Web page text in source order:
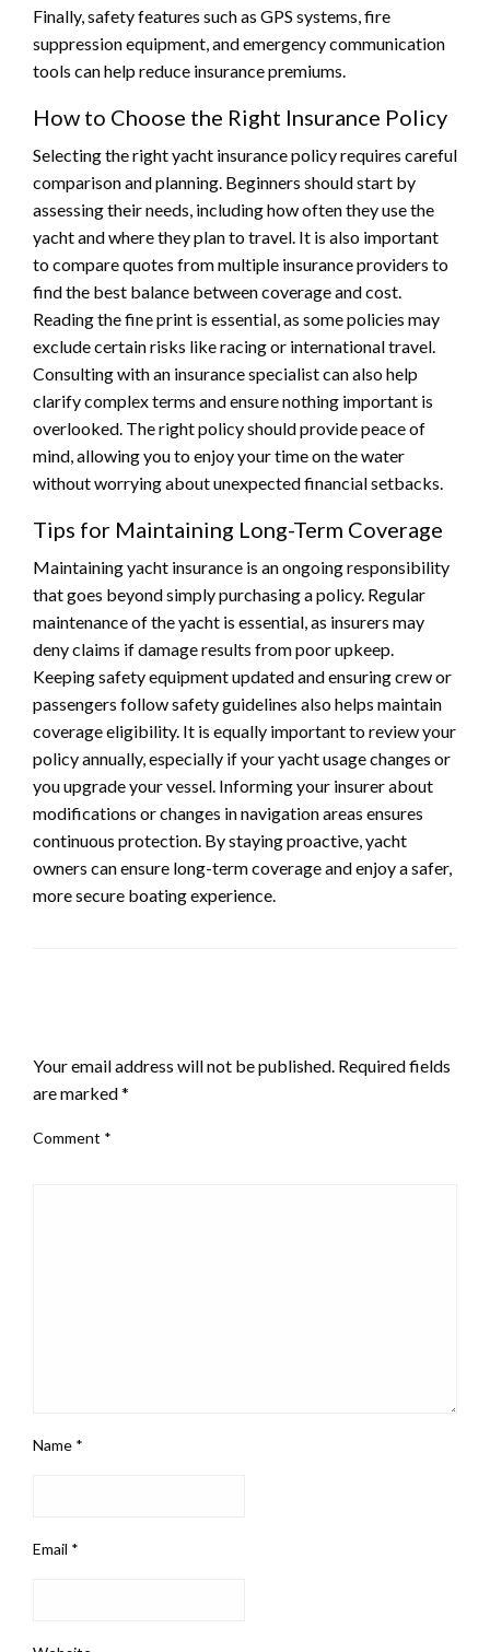
Finally, safety features such as GPS systems, fire
suppression equipment, and emergency communication
tools can help reduce insurance premiums.
How to Choose the Right Insurance Policy
Selecting the right yacht insurance policy requires careful
comparison and planning. Beginners should start by
assessing their needs, including how often they use the
yacht and where they plan to travel. It is also important
to compare quotes from multiple insurance providers to
find the best balance between coverage and cost.
Reading the fine print is essential, as some policies may
exclude certain risks like racing or international travel.
Consulting with an insurance specialist can also help
clarify complex terms and ensure nothing important is
overlooked. The right policy should provide peace of
mind, allowing you to enjoy your time on the water
without worrying about unexpected financial setbacks.
Tips for Maintaining Long-Term Coverage
Maintaining yacht insurance is an ongoing responsibility
that goes beyond simply purchasing a policy. Regular
maintenance of the yacht is essential, as insurers may
deny claims if damage results from poor upkeep.
Keeping safety equipment updated and ensuring crew or
passengers follow safety guidelines also helps maintain
coverage eligibility. It is equally important to review your
policy annually, especially if your yacht usage changes or
you upgrade your vessel. Informing your insurer about
modifications or changes in navigation areas ensures
continuous protection. By staying proactive, yacht
owners can ensure long-term coverage and enjoy a safer,
more secure boating experience.
Your email address will not be published. Required fields
are marked*
Comment *
Name *
Email *